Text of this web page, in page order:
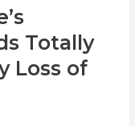
Totally
Loss of